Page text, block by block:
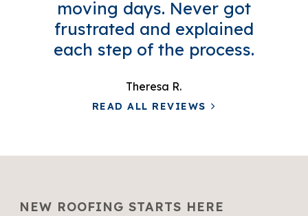
moving days. Never got
frustrated and explained
each step of the process.
Theresa R.
READ ALL REVIEWS
NEW ROOFING STARTS HERE